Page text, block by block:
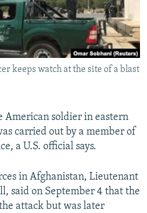
keeps watch at the site of a blast
soldier in eastern
carried out by a member of
a U.S. official says.
in Afghanistan, Lieutenant
said on September 4 that the
attack but was later